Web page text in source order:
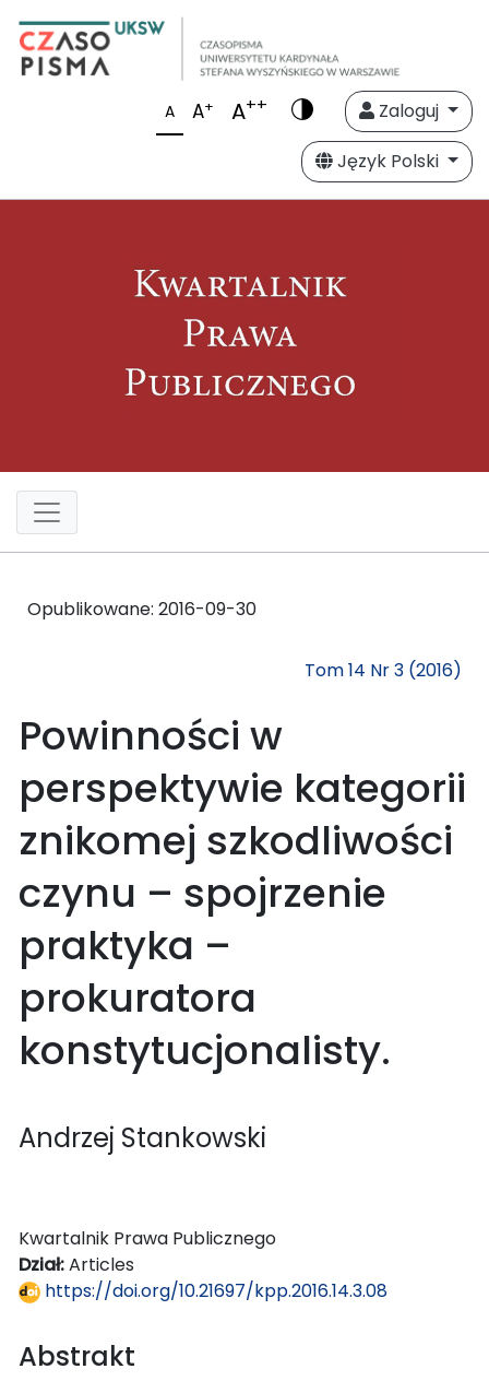
A A+ A++
Zaloguj
Język Polski
Opublikowane: 2016-09-30
Tom 14 Nr 3 (2016)
Powinności w
perspektywie kategorii
znikomej szkodliwości
czynu – spojrzenie
praktyka –
prokuratora
konstytucjonalisty.
Andrzej Stankowski
Kwartalnik Prawa Publicznego
Dział:Articles
https://doi.org/10.21697/kpp.2016.14.3.08
Abstrakt